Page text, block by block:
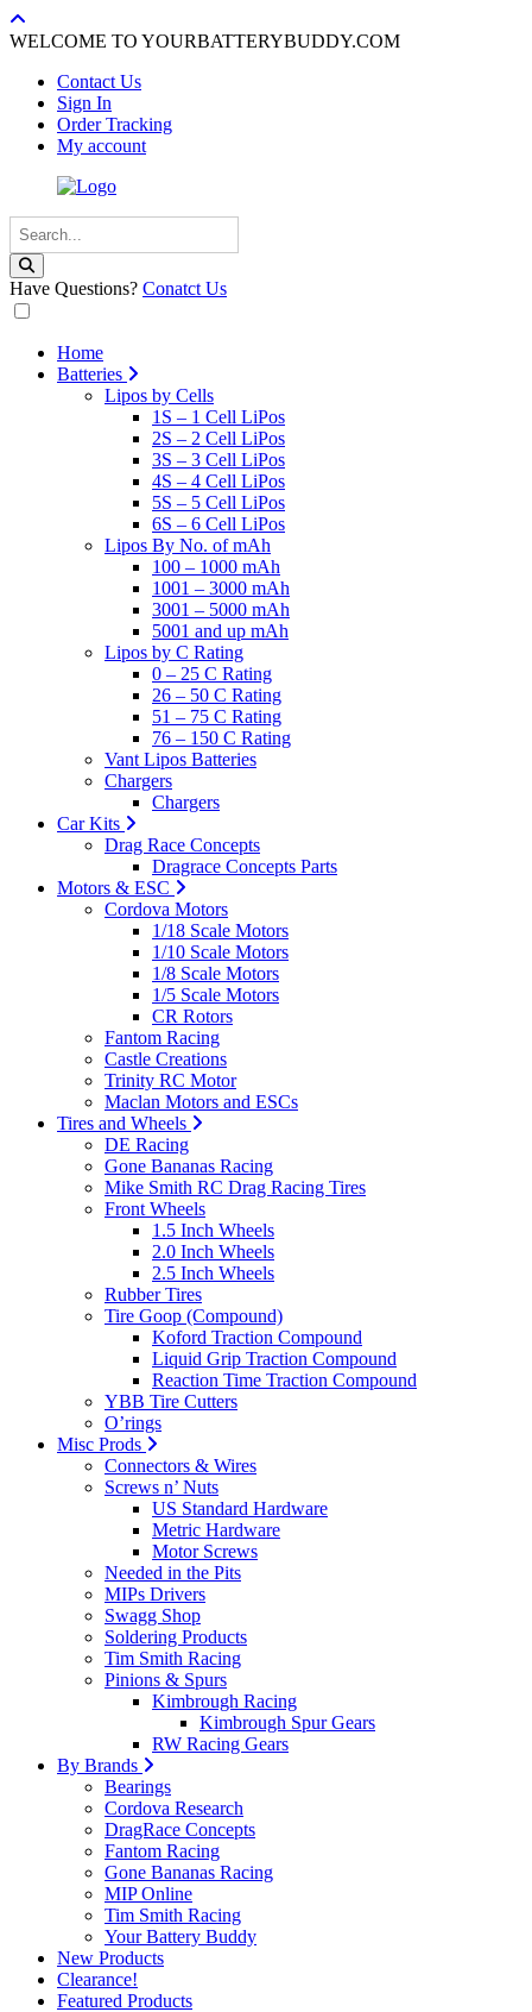
WELCOME TO YOURBATTERYBUDDY.COM
Contact Us
Sign In
Order Tracking
My account
Have Questions? Conatct Us
Home
Batteries
Lipos by Cells
1S – 1 Cell LiPos
2S – 2 Cell LiPos
3S – 3 Cell LiPos
4S – 4 Cell LiPos
5S – 5 Cell LiPos
6S – 6 Cell LiPos
Lipos By No. of mAh
100 – 1000 mAh
1001 – 3000 mAh
3001 – 5000 mAh
5001 and up mAh
Lipos by C Rating
0 – 25 C Rating
26 – 50 C Rating
51 – 75 C Rating
76 – 150 C Rating
Vant Lipos Batteries
Chargers
Chargers
Car Kits
Drag Race Concepts
Dragrace Concepts Parts
Motors & ESC
Cordova Motors
1/18 Scale Motors
1/10 Scale Motors
1/8 Scale Motors
1/5 Scale Motors
CR Rotors
Fantom Racing
Castle Creations
Trinity RC Motor
Maclan Motors and ESCs
Tires and Wheels
DE Racing
Gone Bananas Racing
Mike Smith RC Drag Racing Tires
Front Wheels
1.5 Inch Wheels
2.0 Inch Wheels
2.5 Inch Wheels
Rubber Tires
Tire Goop (Compound)
Koford Traction Compound
Liquid Grip Traction Compound
Reaction Time Traction Compound
YBB Tire Cutters
O’rings
Misc Prods
Connectors & Wires
Screws n’ Nuts
US Standard Hardware
Metric Hardware
Motor Screws
Needed in the Pits
MIPs Drivers
Swagg Shop
Soldering Products
Tim Smith Racing
Pinions & Spurs
Kimbrough Racing
Kimbrough Spur Gears
RW Racing Gears
By Brands
Bearings
Cordova Research
DragRace Concepts
Fantom Racing
Gone Bananas Racing
MIP Online
Tim Smith Racing
Your Battery Buddy
New Products
Clearance!
Featured Products